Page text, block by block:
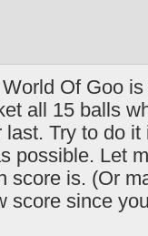
Of Goo
all 15 balls
last. Try to do it
possible. Let
score is. (Or
score since